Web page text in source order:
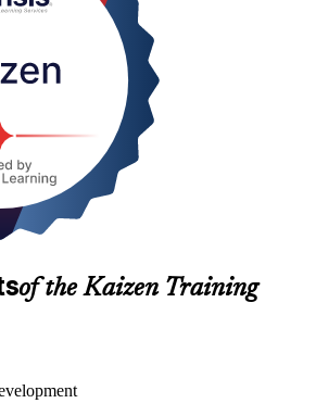
of the Kaizen Training